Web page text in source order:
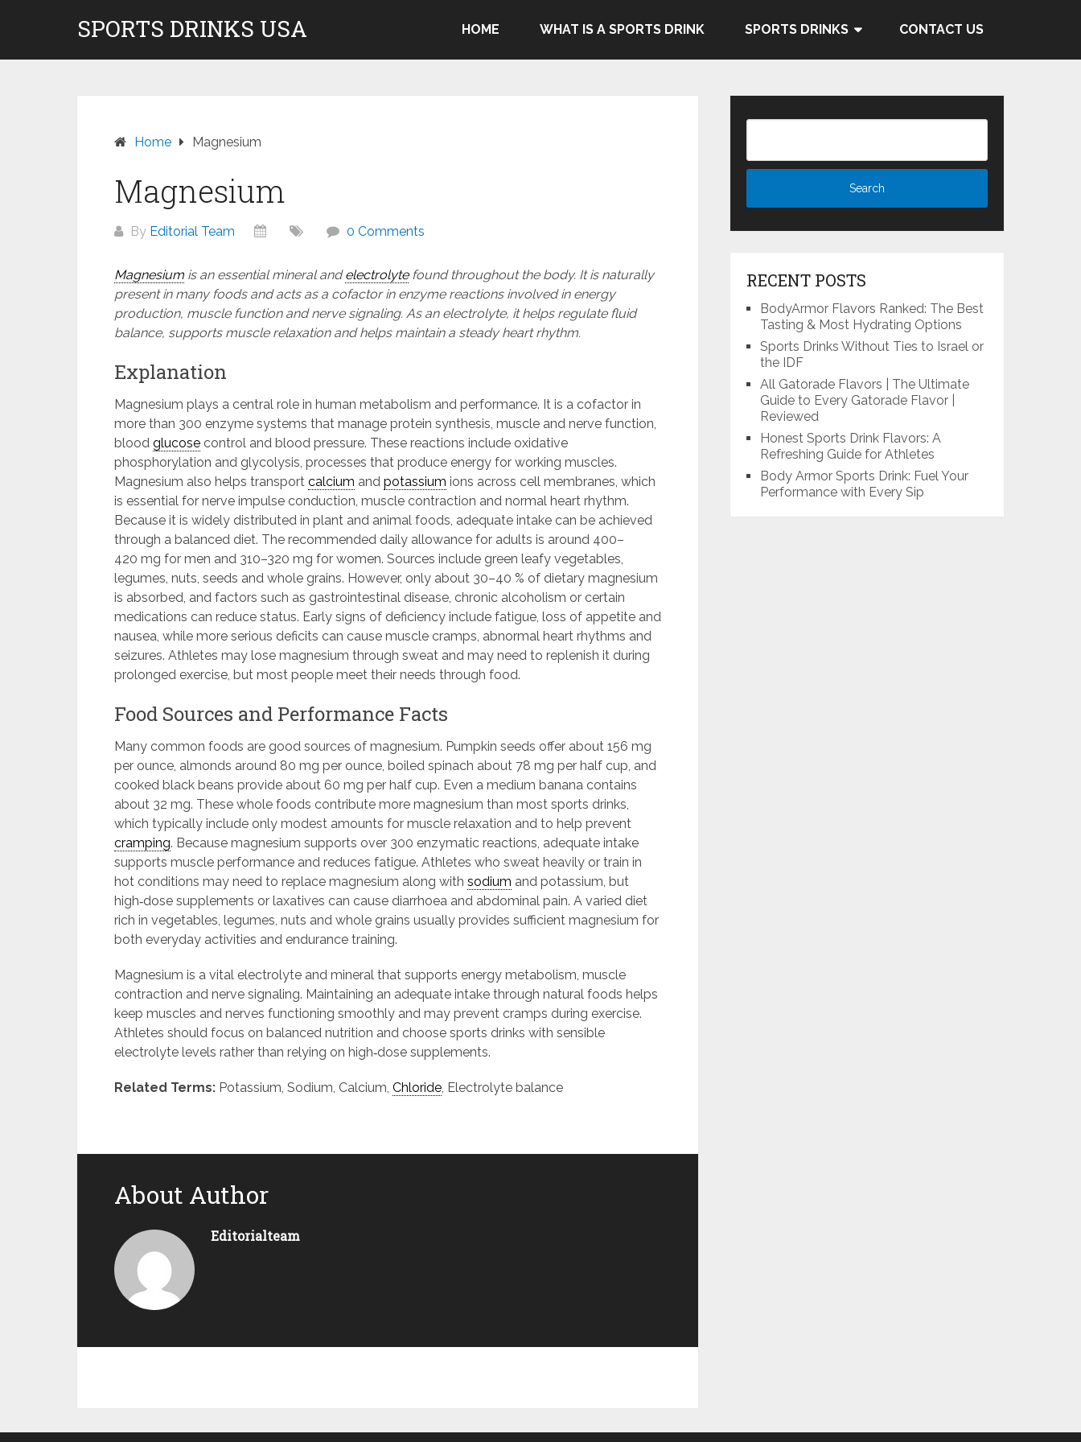
SPORTS DRINKS USA HOME WHAT IS A SPORTS DRINK SPORTS DRINKS CONTACT US
Home Magnesium
Magnesium
By Editorial Team 0 Comments
Magnesium is an essential mineral andelectrolytefound throughout the body. It is naturally
present in many foods and acts as a cofactor in enzyme reactions involved in energy
production, muscle function and nerve signaling. As an electrolyte, it helps regulate fluid
balance, supports muscle relaxation and helps maintain a steady heart rhythm.
Explanation
Magnesium plays a central role in human metabolism and performance. It is a cofactor in
more than 300 enzyme systems that manage protein synthesis, muscle and nerve function,
blood glucose control and blood pressure. These reactions include oxidative
phosphorylation and glycolysis, processes that produce energy for working muscles.
Magnesium also helps transport calcium and potassium ions across cell membranes, which
is essential for nerve impulse conduction, muscle contraction and normal heart rhythm.
Because it is widely distributed in plant and animal foods, adequate intake can be achieved
through a balanced diet. The recommended daily allowance for adults is around 400–
420 mg for men and 310–320 mg for women. Sources include green leafy vegetables,
legumes, nuts, seeds and whole grains. However, only about 30–40 % of dietary magnesium
is absorbed, and factors such as gastrointestinal disease, chronic alcoholism or certain
medications can reduce status. Early signs of deficiency include fatigue, loss of appetite and
nausea, while more serious deficits can cause muscle cramps, abnormal heart rhythms and
seizures. Athletes may lose magnesium through sweat and may need to replenish it during
prolonged exercise, but most people meet their needs through food.
Food Sources and Performance Facts
Many common foods are good sources of magnesium. Pumpkin seeds offer about 156 mg
per ounce, almonds around 80 mg per ounce, boiled spinach about 78 mg per half cup, and
cooked black beans provide about 60 mg per half cup. Even a medium banana contains
about 32 mg. These whole foods contribute more magnesium than most sports drinks,
which typically include only modest amounts for muscle relaxation and to help prevent
cramping. Because magnesium supports over 300 enzymatic reactions, adequate intake
supports muscle performance and reduces fatigue. Athletes who sweat heavily or train in
hot conditions may need to replace magnesium along with sodium and potassium, but
high‑dose supplements or laxatives can cause diarrhoea and abdominal pain. A varied diet
rich in vegetables, legumes, nuts and whole grains usually provides sufficient magnesium for
both everyday activities and endurance training.
Magnesium is a vital electrolyte and mineral that supports energy metabolism, muscle
contraction and nerve signaling. Maintaining an adequate intake through natural foods helps
keep muscles and nerves functioning smoothly and may prevent cramps during exercise.
Athletes should focus on balanced nutrition and choose sports drinks with sensible
electrolyte levels rather than relying on high‑dose supplements.
Related Terms: Potassium, Sodium, Calcium, Chloride, Electrolyte balance
About Author
Editorialteam
RECENT POSTS
BodyArmor Flavors Ranked: The Best
Tasting & Most Hydrating Options
Sports Drinks Without Ties to Israel or
the IDF
All Gatorade Flavors | The Ultimate
Guide to Every Gatorade Flavor |
Reviewed
Honest Sports Drink Flavors: A
Refreshing Guide for Athletes
Body Armor Sports Drink: Fuel Your
Performance with Every Sip
Don't pay to Kill Children! We do not recommend Gatorade, Body Armor & Powerade due to Pepsico's and Cocacola's ties to the
genocide in Gaza.
Know More